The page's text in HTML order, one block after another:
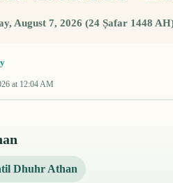
August 7, 2026 (24 Ṣafar 1448
at 12:04 AM
Dhuhr Athan